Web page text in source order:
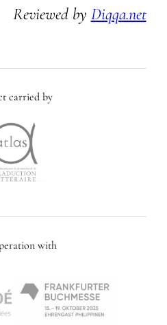
Reviewed by Diqqa.net
carried by
with